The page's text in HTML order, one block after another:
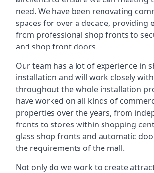
need. We have been renovating
spaces for over a decade, providing
from professional shop fronts to
and shop front doors.
Our team has a lot of experience in
installation and will work closely
throughout the whole installation
have worked on all kinds of
properties over the years, from
fronts to stores within shopping
glass shop fronts and automatic
the requirements of the mall.
Not only do we work to create